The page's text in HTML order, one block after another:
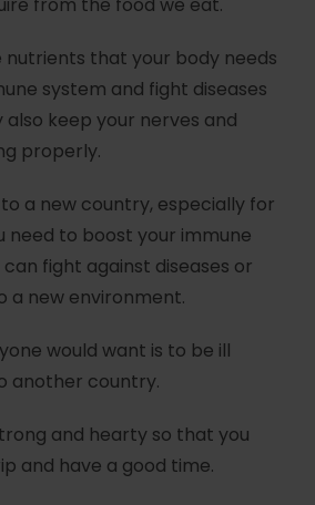
nutrients that your body needs
system and fight diseases
keep your nerves and
properly.
a new country, especially for
need to boost your immune
fight against diseases or
a new environment.
would want is to be ill
another country.
and hearty so that you
and have a good time.